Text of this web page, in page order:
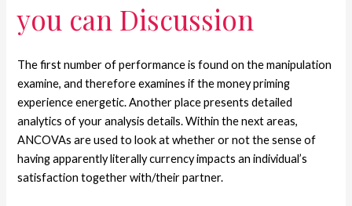
you can Discussion
The first number of performance is found on the manipulation
examine, and therefore examines if the money priming
experience energetic.Another place presents detailed
analytics of your analysis details. Within the next areas,
ANCOVAs are used to look at whether or not the sense of
having apparently literally currency impacts an individual’s
satisfaction together with/their partner.